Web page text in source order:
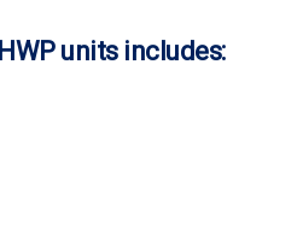
units includes: